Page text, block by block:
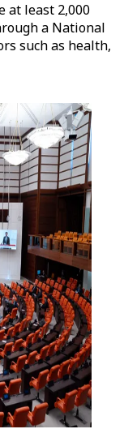
at least 2,000
a National
such as health,